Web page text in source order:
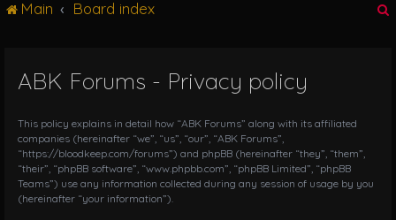
i
a
t
i
Main Board index
ABK Forums - Privacy policy
This policy explains in detail how “ABK Forums” along with its affiliated
companies (hereinafter “we”, “us”, “our”, “ABK Forums”,
“https://bloodkeep.com/forums”) and phpBB (hereinafter “they”, “them”,
“their”, “phpBB software”, “www.phpbb.com”, “phpBB Limited”, “phpBB
Teams”) use any information collected during any session of usage by you
(hereinafter “your information”).